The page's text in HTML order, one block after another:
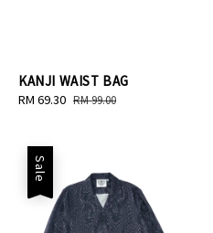
KANJI WAIST BAG
Sale
RM 69.30 Regular
RM 99.00
Sale